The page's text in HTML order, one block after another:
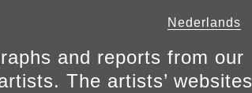
Nederlands
and reports from our
The artists’ websites